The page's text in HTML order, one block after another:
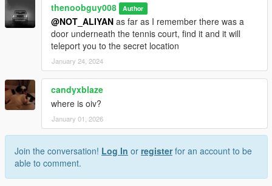
thenoobguy008 Author
@NOT_ALIYAN as far as I remember there was a
door underneath the tennis court, find it and it will
teleport you to the secret location
January 24, 2024
candyxblaze
where is oiv?
January 01, 2026
Join the conversation! Log In or registerfor an account to be
able to comment.